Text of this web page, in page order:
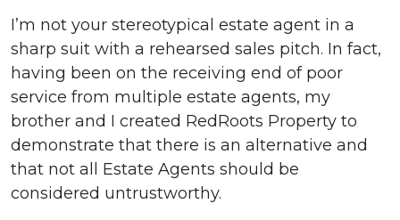
I’m not your stereotypical estate agent in a
sharp suit with a rehearsed sales pitch. In fact,
having been on the receiving end of poor
service from multiple estate agents, my
brother and I created RedRoots Property to
demonstrate that there is an alternative and
that not all Estate Agents should be
considered untrustworthy.